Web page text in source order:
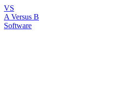
VS
A Versus B
Software